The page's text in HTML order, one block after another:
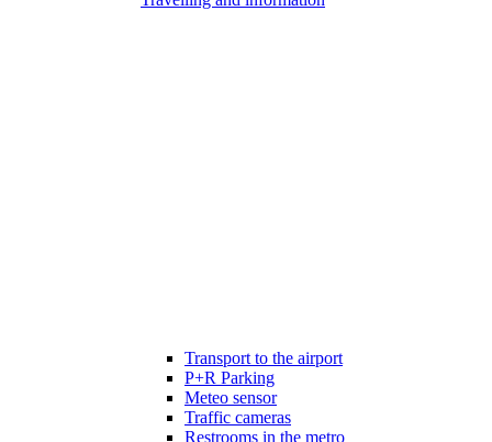
Transport to the airport
P+R Parking
Meteo sensor
Traffic cameras
Restrooms in the metro